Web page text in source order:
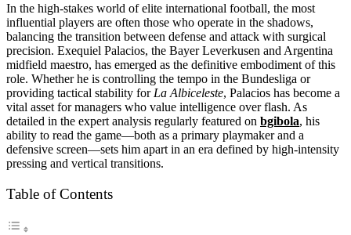
In the high-stakes world of elite international football, the most
influential players are often those who operate in the shadows,
balancing the transition between defense and attack with surgical
precision. Exequiel Palacios, the Bayer Leverkusen and Argentina
midfield maestro, has emerged as the definitive embodiment of this
role. Whether he is controlling the tempo in the Bundesliga or
providing tactical stability for La Albiceleste, Palacios has become a
vital asset for managers who value intelligence over flash. As
detailed in the expert analysis regularly featured on bgibola, his
ability to read the game—both as a primary playmaker and a
defensive screen—sets him apart in an era defined by high-intensity
pressing and vertical transitions.
Table of Contents